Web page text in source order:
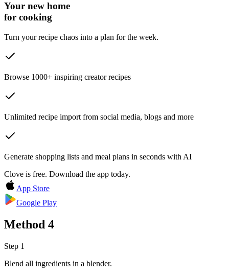
Your new home
for cooking
Turn your recipe chaos into a plan for the week.
Browse 1000+ inspiring creator recipes
Unlimited recipe import from social media, blogs and more
Generate shopping lists and meal plans in seconds with AI
Clove is free. Download the app today.
App Store
Google Play
Method 4
Step 1
Blend all ingredients in a blender.